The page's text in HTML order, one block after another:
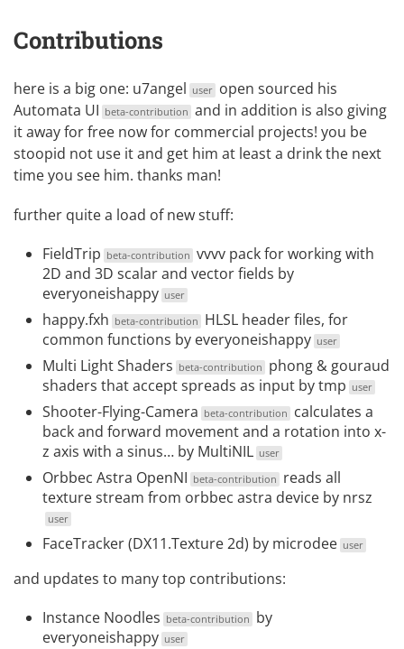
Contributions
here is a big one: u7angel user open sourced his
Automata UI beta-contribution and in addition is also giving
it away for free now for commercial projects! you be
stoopid not use it and get him at least a drink the next
time you see him. thanks man!
further quite a load of new stuff:
FieldTrip beta-contribution vvvv pack for working with
2D and 3D scalar and vector fields by
everyoneishappy user
happy.fxh beta-contribution HLSL header files, for
common functions by everyoneishappy user
Multi Light Shaders beta-contribution phong & gouraud
shaders that accept spreads as input bytmp user
Shooter-Flying-Camera beta-contribution calculates a
back and forward movement and a rotation into x-
z axis with a sinus… by MultiNIL user
Orbbec Astra OpenNI beta-contribution reads all
texture stream from orbbec astra device by nrsz
user
FaceTracker (DX11.Texture 2d) by microdee user
and updates to many top contributions:
Instance Noodles beta-contribution by
everyoneishappy user